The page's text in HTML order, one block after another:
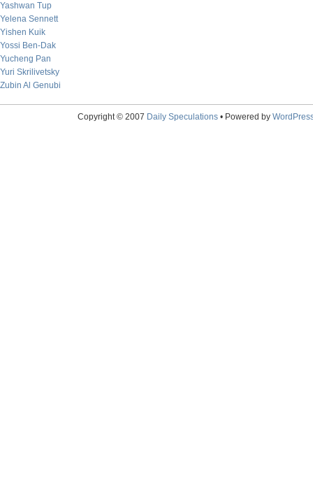
Yashwan Tup
Yelena Sennett
Yishen Kuik
Yossi Ben-Dak
Yucheng Pan
Yuri Skrilivetsky
Zubin Al Genubi
Copyright © 2007 Daily Speculations• Powered by